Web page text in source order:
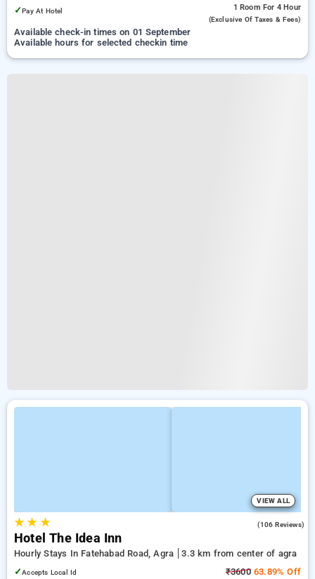
✓Pay At Hotel 1 Room For 4 Hour
(exclusive Of Taxes & Fees)
Available check-in times on 01 September
Available hours for selected checkin time
VIEW ALL
★★ ★ (106 Reviews)
Hotel The Idea Inn
Hourly Stays In Fatehabad Road, Agra
3.3 km from center of agra
✓Accepts Local Id ₹360063.89% Off